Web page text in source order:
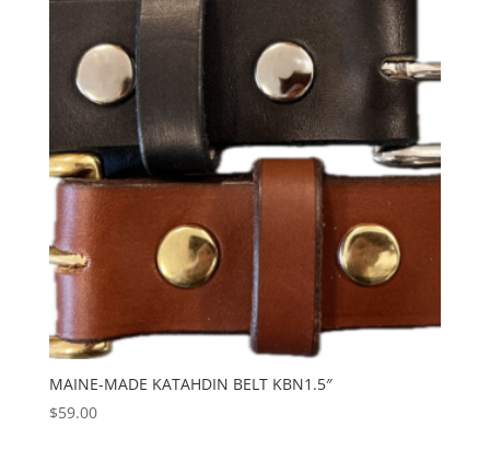
MAINE-MADE KATAHDIN BELT KBN1.5″
$59.00